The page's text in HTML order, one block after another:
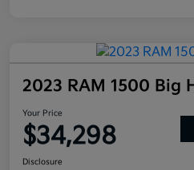
2023 RAM 1500 Big
Your Price
$34,298
Disclosure